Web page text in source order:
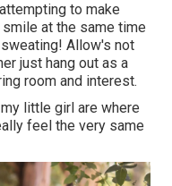
to make
smile at the same time
Allow's not
just hang out as a
room and interest.
little girl are where
feel the very same